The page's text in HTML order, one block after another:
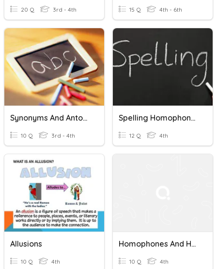
20 Q 3rd - 4th 15 Q 4th - 6th
Synonyms And Antonyms
10 Q 3rd - 4th
Spelling Homophones And Homographs U1L3
12 Q 4th
Allusions
10 Q 4th
Homophones And Homographs
10 Q 4th